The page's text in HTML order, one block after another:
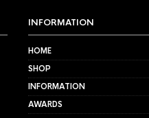
INFORMATION
HOME
SHOP
INFORMATION
AWARDS